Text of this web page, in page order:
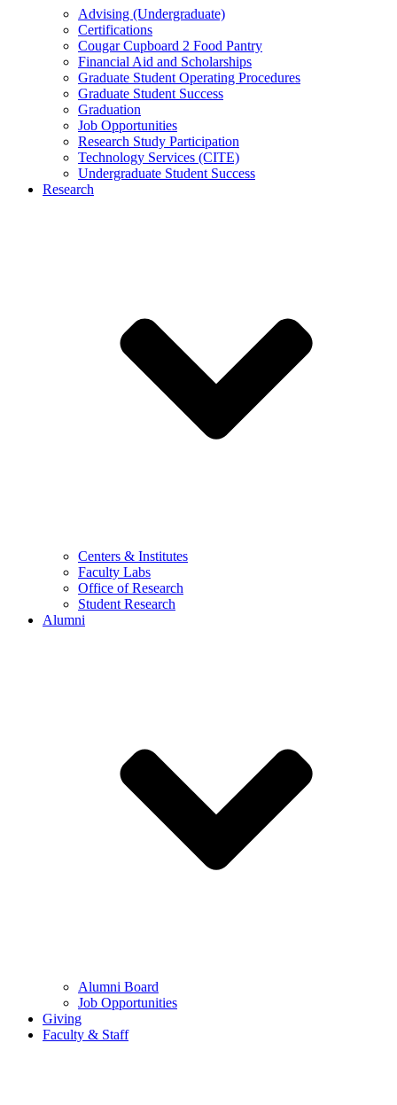
Advising (Undergraduate)
Certifications
Cougar Cupboard 2 Food Pantry
Financial Aid and Scholarships
Graduate Student Operating Procedures
Graduate Student Success
Graduation
Job Opportunities
Research Study Participation
Technology Services (CITE)
Undergraduate Student Success
Research
Centers & Institutes
Faculty Labs
Office of Research
Student Research
Alumni
Alumni Board
Job Opportunities
Giving
Faculty & Staff